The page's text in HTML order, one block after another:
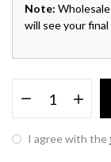
Note:
will see your
I agree with the